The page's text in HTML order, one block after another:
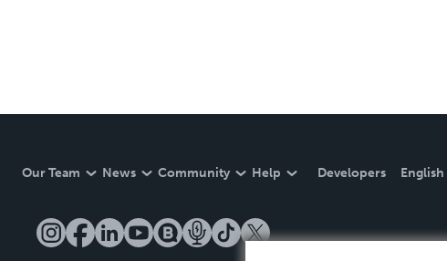
Our Team News Community Help Developers English